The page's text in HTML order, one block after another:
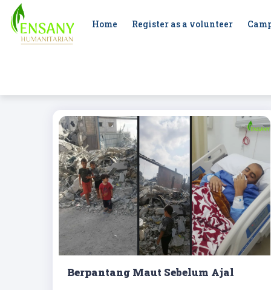
Home Register as a volunteer
Berpantang Maut Sebelum Ajal